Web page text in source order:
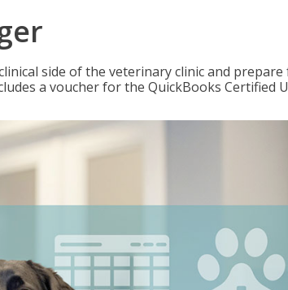
side of the veterinary clinic and
a voucher for the QuickBooks Certified